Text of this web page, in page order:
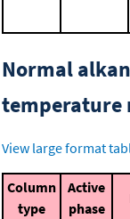
Normal
temperature
View large format
Column
type
Active
phase